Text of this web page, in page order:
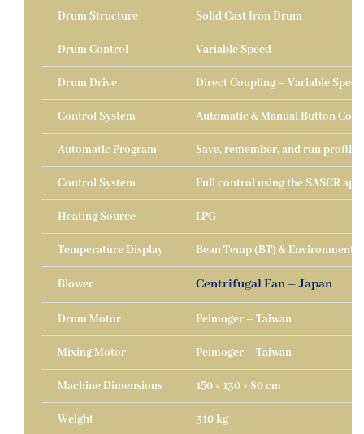
Drum Structure Solid Cast Iron Drum
Drum Control Variable Speed
Drum Drive Direct Coupling – Variable Speed
Control System Automatic & Manual Button
Automatic Program Save, remember, and run
Control System Full control using the SASCR
Heating Source LPG
Temperature Display Bean Temp (BT) &
Blower Centrifugal Fan – Japan
Drum Motor Peimoger – Taiwan
Mixing Motor Peimoger – Taiwan
Machine Dimensions 150 × 130 × 80 cm
Weight 310 kg